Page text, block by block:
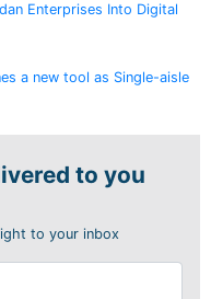
Enterprises Into Digital
a new tool as Single-aisle
to you
to your inbox